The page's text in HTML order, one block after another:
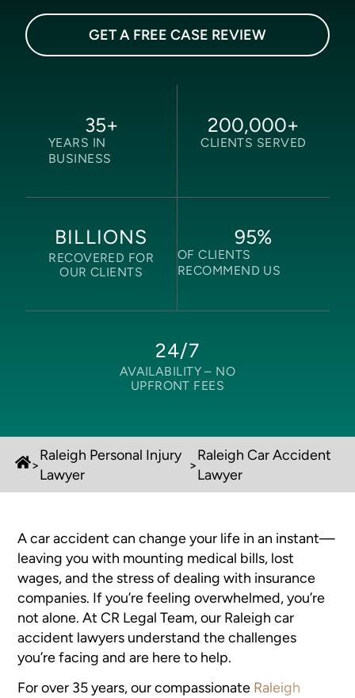
GET A FREE CASE REVIEW
YEARS IN
BUSINESS
35+
CLIENTS SERVED
200,000+
BILLIONS
RECOVERED FOR
OUR CLIENTS
OF CLIENTS
RECOMMEND US
95%
24/7
AVAILABILITY – NO
UPFRONT FEES
>
Raleigh Personal Injury
Lawyer
>
Raleigh Car Accident
Lawyer
A car accident can change your life in an instant—
leaving you with mounting medical bills, lost
wages, and the stress of dealing with insurance
companies. If you’re feeling overwhelmed, you’re
not alone. At CR Legal Team, our Raleigh car
accident lawyers understand the challenges
you’re facing and are here to help.
For over 35 years, our compassionate Raleigh